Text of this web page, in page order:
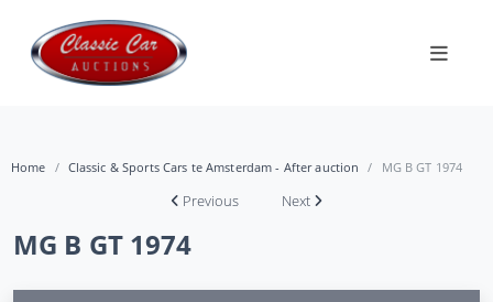
Home Classic & Sports Cars te Amsterdam - After auction MG B GT 1974
Previous Next
MG B GT 1974